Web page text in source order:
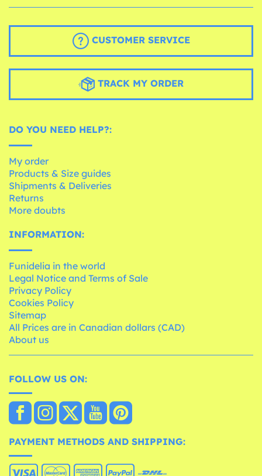
CUSTOMER SERVICE
TRACK MY ORDER
DO YOU NEED HELP?:
My order
Products & Size guides
Shipments & Deliveries
Returns
More doubts
INFORMATION:
Funidelia in the world
Legal Notice and Terms of Sale
Privacy Policy
Cookies Policy
Sitemap
All Prices are in Canadian dollars (CAD)
About us
FOLLOW US ON:
PAYMENT METHODS AND SHIPPING: